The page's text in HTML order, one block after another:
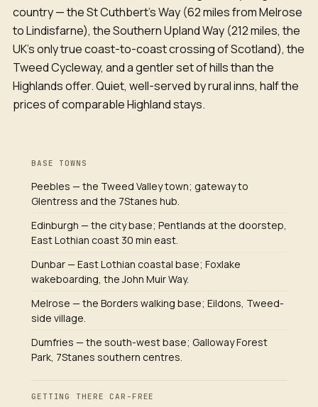
country — the St Cuthbert's Way (62 miles from Melrose
to Lindisfarne), the Southern Upland Way (212 miles, the
UK's only true coast-to-coast crossing of Scotland), the
Tweed Cycleway, and a gentler set of hills than the
Highlands offer. Quiet, well-served by rural inns, half the
prices of comparable Highland stays.
BASE TOWNS
Peebles — the Tweed Valley town; gateway to
Glentress and the 7Stanes hub.
Edinburgh — the city base; Pentlands at the doorstep,
East Lothian coast 30 min east.
Dunbar — East Lothian coastal base; Foxlake
wakeboarding, the John Muir Way.
Melrose — the Borders walking base; Eildons, Tweed-
side village.
Dumfries — the south-west base; Galloway Forest
Park, 7Stanes southern centres.
GETTING THERE CAR-FREE